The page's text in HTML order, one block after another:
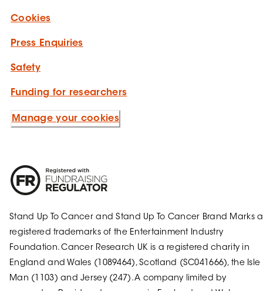
Cookies
Press Enquiries
Safety
Funding for researchers
Manage your cookies
Stand Up To Cancer and Stand Up To Cancer Brand Marks
registered trademarks of the Entertainment Industry
Foundation. Cancer Research UK is a registered charity in
England and Wales (1089464), Scotland (SC041666), the Isle
Man (1103) and Jersey (247). A company limited by